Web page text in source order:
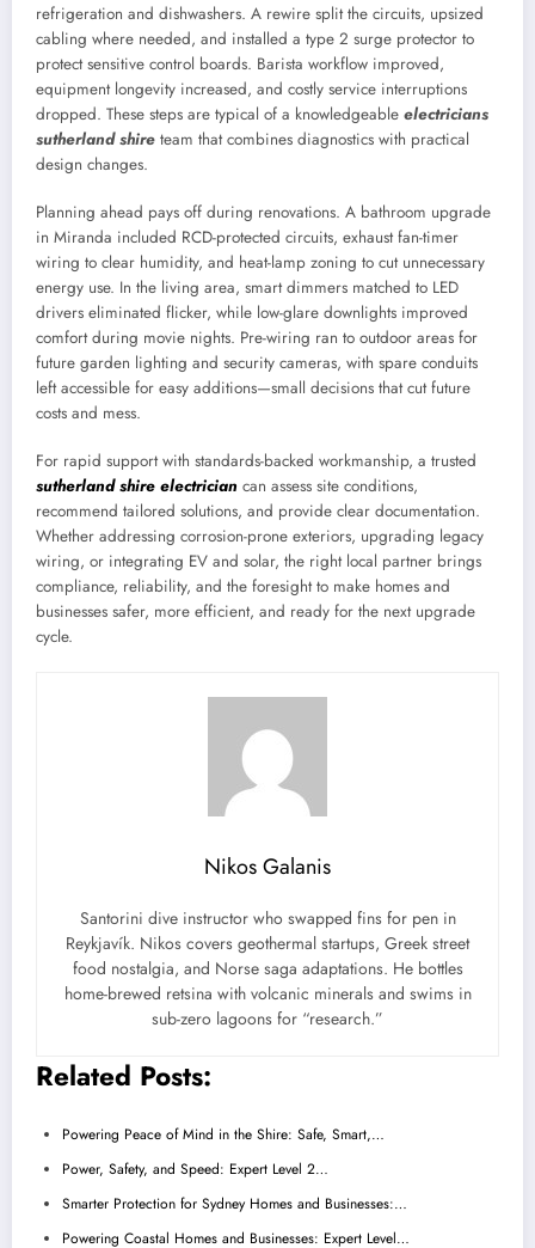
refrigeration and dishwashers. A rewire split the circuits, upsized
cabling where needed, and installed a type 2 surge protector to
protect sensitive control boards. Barista workflow improved,
equipment longevity increased, and costly service interruptions
dropped. These steps are typical of a knowledgeable electricians
sutherland shire team that combines diagnostics with practical
design changes.
Planning ahead pays off during renovations. A bathroom upgrade
in Miranda included RCD-protected circuits, exhaust fan-timer
wiring to clear humidity, and heat-lamp zoning to cut unnecessary
energy use. In the living area, smart dimmers matched to LED
drivers eliminated flicker, while low-glare downlights improved
comfort during movie nights. Pre-wiring ran to outdoor areas for
future garden lighting and security cameras, with spare conduits
left accessible for easy additions—small decisions that cut future
costs and mess.
For rapid support with standards-backed workmanship, a trusted
sutherland shire electrician can assess site conditions,
recommend tailored solutions, and provide clear documentation.
Whether addressing corrosion-prone exteriors, upgrading legacy
wiring, or integrating EV and solar, the right local partner brings
compliance, reliability, and the foresight to make homes and
businesses safer, more efficient, and ready for the next upgrade
cycle.
Nikos Galanis
Santorini dive instructor who swapped fins for pen in
Reykjavík. Nikos covers geothermal startups, Greek street
food nostalgia, and Norse saga adaptations. He bottles
home-brewed retsina with volcanic minerals and swims in
sub-zero lagoons for “research.”
Related Posts:
Powering Peace of Mind in the Shire: Safe, Smart,…
Power, Safety, and Speed: Expert Level 2…
Smarter Protection for Sydney Homes and Businesses:…
Powering Coastal Homes and Businesses: Expert Level…